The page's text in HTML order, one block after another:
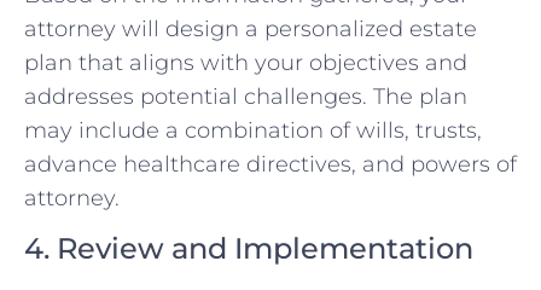
attorney will design a personalized estate
plan that aligns with your objectives and
addresses potential challenges. The plan
may include a combination of wills, trusts,
advance healthcare directives, and powers of
attorney.
4. Review and Implementation